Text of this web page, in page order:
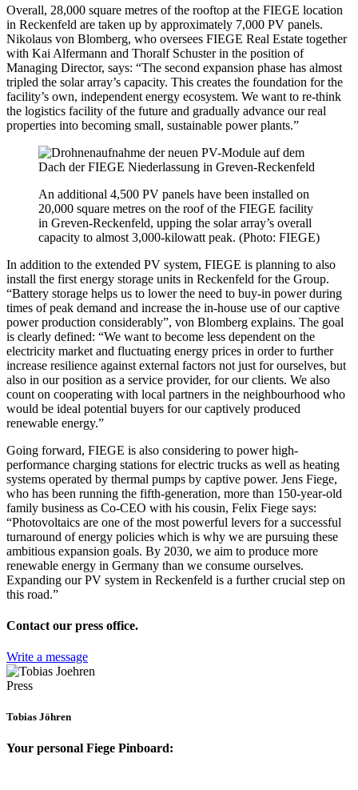
Overall, 28,000 square metres of the rooftop at the FIEGE location
in Reckenfeld are taken up by approximately 7,000 PV panels.
Nikolaus von Blomberg, who oversees FIEGE Real Estate together
with Kai Alfermann and Thoralf Schuster in the position of
Managing Director, says: “The second expansion phase has almost
tripled the solar array’s capacity. This creates the foundation for the
facility’s own, independent energy ecosystem. We want to re-think
the logistics facility of the future and gradually advance our real
properties into becoming small, sustainable power plants.”
An additional 4,500 PV panels have been installed on
20,000 square metres on the roof of the FIEGE facility
in Greven-Reckenfeld, upping the solar array’s overall
capacity to almost 3,000-kilowatt peak. (Photo: FIEGE)
In addition to the extended PV system, FIEGE is planning to also
install the first energy storage units in Reckenfeld for the Group.
“Battery storage helps us to lower the need to buy-in power during
times of peak demand and increase the in-house use of our captive
power production considerably”, von Blomberg explains. The goal
is clearly defined: “We want to become less dependent on the
electricity market and fluctuating energy prices in order to further
increase resilience against external factors not just for ourselves, but
also in our position as a service provider, for our clients. We also
count on cooperating with local partners in the neighbourhood who
would be ideal potential buyers for our captively produced
renewable energy.”
Going forward, FIEGE is also considering to power high-
performance charging stations for electric trucks as well as heating
systems operated by thermal pumps by captive power. Jens Fiege,
who has been running the fifth-generation, more than 150-year-old
family business as Co-CEO with his cousin, Felix Fiege says:
“Photovoltaics are one of the most powerful levers for a successful
turnaround of energy policies which is why we are pursuing these
ambitious expansion goals. By 2030, we aim to produce more
renewable energy in Germany than we consume ourselves.
Expanding our PV system in Reckenfeld is a further crucial step on
this road.”
Contact our press office.
Write a message
Press
Tobias Jöhren
Your personal Fiege Pinboard: